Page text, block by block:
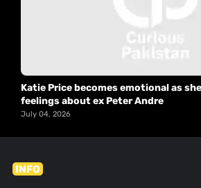
Katie Price becomes emotional as
feelings about ex Peter Andre
July 04, 2026
INFO